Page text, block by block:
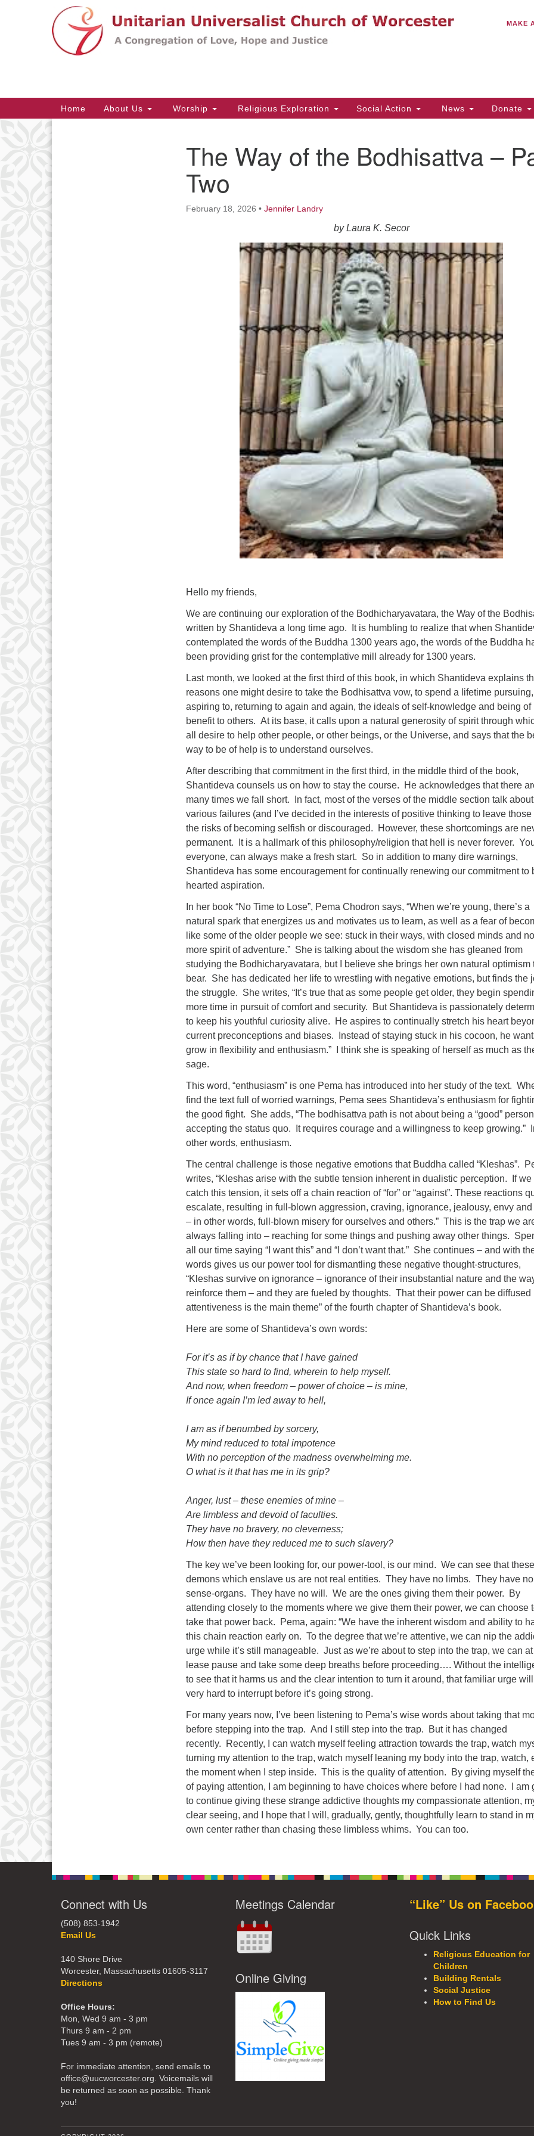
Search
Google
MAKE
Main
Navigation
Home About Us Worship Religious Exploration Social Action News Donate
The Way of the Bodhisattva –
Two
February 18, 2026 • Jennifer Landry
by Laura K. Secor
Hello my friends,
We are continuing our exploration of the Bodhicharyavatara, the Way of the
written by Shantideva a long time ago. It is humbling to realize that when
contemplated the words of the Buddha 1300 years ago, the words of the Buddha
been providing grist for the contemplative mill already for 1300 years.
Last month, we looked at the first third of this book, in which Shantideva explains
reasons one might desire to take the Bodhisattva vow, to spend a lifetime pursuing,
aspiring to, returning to again and again, the ideals of self-knowledge and being of
benefit to others. At its base, it calls upon a natural generosity of spirit through
all desire to help other people, or other beings, or the Universe, and says that the
way to be of help is to understand ourselves.
After describing that commitment in the first third, in the middle third of the book,
Shantideva counsels us on how to stay the course. He acknowledges that there
many times we fall short. In fact, most of the verses of the middle section talk
various failures (and I’ve decided in the interests of positive thinking to leave those
the risks of becoming selfish or discouraged. However, these shortcomings are
permanent. It is a hallmark of this philosophy/religion that hell is never forever.
everyone, can always make a fresh start. So in addition to many dire warnings,
Shantideva has some encouragement for continually renewing our commitment to
hearted aspiration.
In her book “No Time to Lose”, Pema Chodron says, “When we’re young, there’s a
natural spark that energizes us and motivates us to learn, as well as a fear of
like some of the older people we see: stuck in their ways, with closed minds and no
more spirit of adventure.” She is talking about the wisdom she has gleaned from
studying the Bodhicharyavatara, but I believe she brings her own natural optimism
bear. She has dedicated her life to wrestling with negative emotions, but finds the
the struggle. She writes, “It’s true that as some people get older, they begin
more time in pursuit of comfort and security. But Shantideva is passionately
to keep his youthful curiosity alive. He aspires to continually stretch his heart
current preconceptions and biases. Instead of staying stuck in his cocoon, he
grow in flexibility and enthusiasm.” I think she is speaking of herself as much as
sage.
This word, “enthusiasm” is one Pema has introduced into her study of the text.
find the text full of worried warnings, Pema sees Shantideva’s enthusiasm for
the good fight. She adds, “The bodhisattva path is not about being a “good”
accepting the status quo. It requires courage and a willingness to keep growing.”
other words, enthusiasm.
The central challenge is those negative emotions that Buddha called “Kleshas”.
writes, “Kleshas arise with the subtle tension inherent in dualistic perception. If we
catch this tension, it sets off a chain reaction of “for” or “against”. These reactions
escalate, resulting in full-blown aggression, craving, ignorance, jealousy, envy
– in other words, full-blown misery for ourselves and others.” This is the trap we
always falling into – reaching for some things and pushing away other things.
all our time saying “I want this” and “I don’t want that.” She continues – and with
words gives us our power tool for dismantling these negative thought-structures,
“Kleshas survive on ignorance – ignorance of their insubstantial nature and the
reinforce them – and they are fueled by thoughts. That their power can be diffused
attentiveness is the main theme” of the fourth chapter of Shantideva’s book.
Here are some of Shantideva’s own words:
For it’s as if by chance that I have gained
This state so hard to find, wherein to help myself.
And now, when freedom – power of choice – is mine,
If once again I’m led away to hell,
I am as if benumbed by sorcery,
My mind reduced to total impotence
With no perception of the madness overwhelming me.
O what is it that has me in its grip?
Anger, lust – these enemies of mine –
Are limbless and devoid of faculties.
They have no bravery, no cleverness;
How then have they reduced me to such slavery?
The key we’ve been looking for, our power-tool, is our mind. We can see that these
demons which enslave us are not real entities. They have no limbs. They have no
sense-organs. They have no will. We are the ones giving them their power. By
attending closely to the moments where we give them their power, we can choose
take that power back. Pema, again: “We have the inherent wisdom and ability to
this chain reaction early on. To the degree that we’re attentive, we can nip the
urge while it’s still manageable. Just as we’re about to step into the trap, we can at
lease pause and take some deep breaths before proceeding…. Without the
to see that it harms us and the clear intention to turn it around, that familiar urge
very hard to interrupt before it’s going strong.
For many years now, I’ve been listening to Pema’s wise words about taking that
before stepping into the trap. And I still step into the trap. But it has changed
recently. Recently, I can watch myself feeling attraction towards the trap, watch
turning my attention to the trap, watch myself leaning my body into the trap, watch,
the moment when I step inside. This is the quality of attention. By giving myself
of paying attention, I am beginning to have choices where before I had none. I am
to continue giving these strange addictive thoughts my compassionate attention,
clear seeing, and I hope that I will, gradually, gently, thoughtfully learn to stand in
own center rather than chasing these limbless whims. You can too.
Connect with Us
(508) 853-1942
Email Us
140 Shore Drive
Worcester, Massachusetts 01605-3117
Directions
Office Hours:
Mon, Wed 9 am - 3 pm
Thurs 9 am - 2 pm
Tues 9 am - 3 pm (remote)
For immediate attention, send emails to
office@uucworcester.org. Voicemails will
be returned as soon as possible. Thank
you!
Meetings Calendar
Online Giving
“Like” Us on
Quick Links
Religious Education for
Children
Building Rentals
Social Justice
How to Find Us